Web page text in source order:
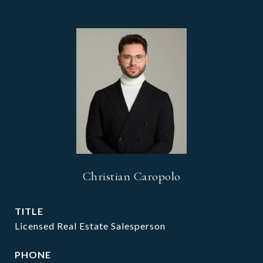
Christian Caropolo
TITLE
Licensed Real Estate Salesperson
PHONE